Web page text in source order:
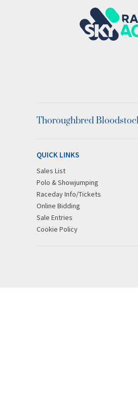
Thoroughbred
QUICK LINKS
Sales List
Polo & Showjumping
Raceday Info/Tickets
Online Bidding
Sale Entries
Cookie Policy